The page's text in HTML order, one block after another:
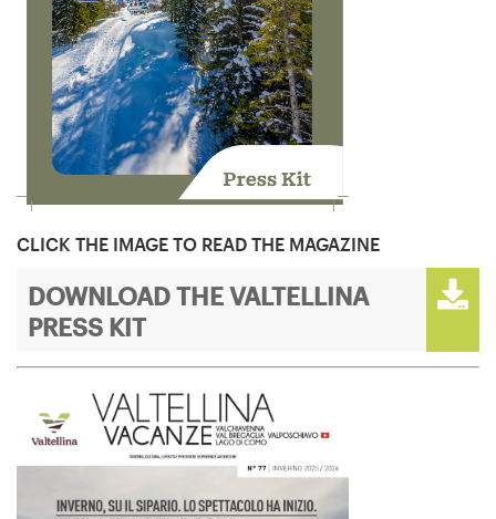
CLICK THE IMAGE TO READ THE MAGAZINE
DOWNLOAD THE VALTELLINA
PRESS KIT